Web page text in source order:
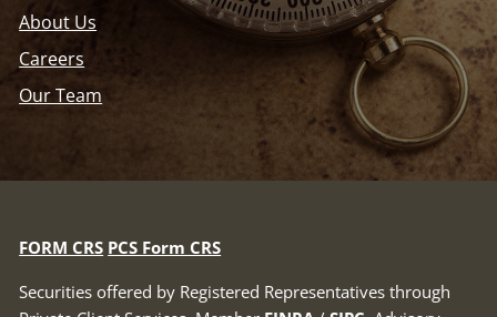
About Us
Careers
Our Team
FORM CRS PCS Form CRS
Securities offered by Registered Representatives through